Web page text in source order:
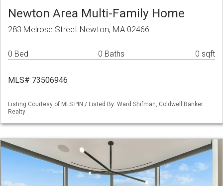
Newton Area Multi-Family Home
283 Melrose Street Newton, MA 02466
0 Bed 0 Baths 0 sqft
MLS# 73506946
Listing Courtesy of MLS PIN / Listed By: Ward Shifman, Coldwell Banker
Realty